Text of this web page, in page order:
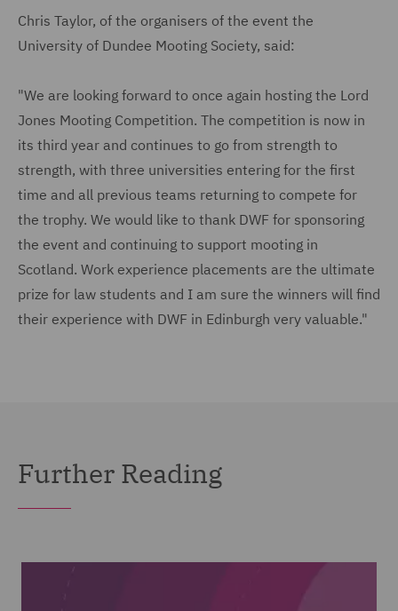
Chris Taylor, of the organisers of the event the
University of Dundee Mooting Society, said:
"We are looking forward to once again hosting the Lord
Jones Mooting Competition. The competition is now in
its third year and continues to go from strength to
strength, with three universities entering for the first
time and all previous teams returning to compete for
the trophy. We would like to thank DWF for sponsoring
the event and continuing to support mooting in
Scotland. Work experience placements are the ultimate
prize for law students and I am sure the winners will find
their experience with DWF in Edinburgh very valuable."
Further Reading